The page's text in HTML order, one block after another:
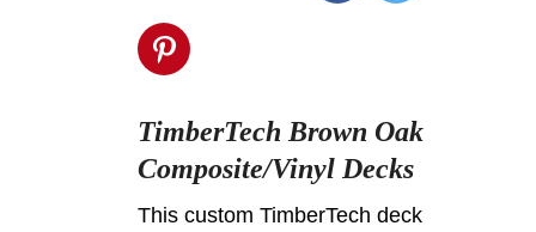
TimberTech Brown Oak
Composite/Vinyl Decks
This custom TimberTech deck